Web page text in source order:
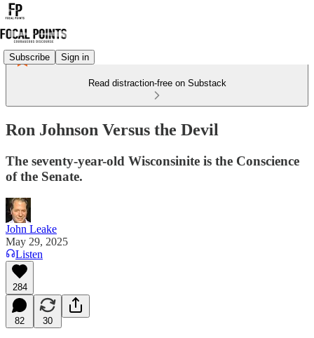
Subscribe Sign in
Read distraction-free on Substack
Ron Johnson Versus the Devil
The seventy-year-old Wisconsinite is the Conscience
of the Senate.
John Leake
May 29, 2025
Listen
284
82 30